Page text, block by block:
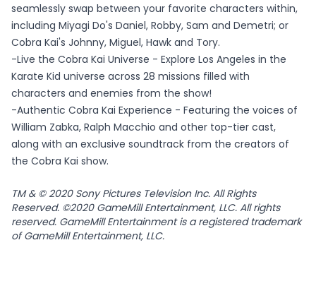
seamlessly swap between your favorite characters within,
including Miyagi Do's Daniel, Robby, Sam and Demetri; or
Cobra Kai's Johnny, Miguel, Hawk and Tory.
-Live the Cobra Kai Universe - Explore Los Angeles in the
Karate Kid universe across 28 missions filled with
characters and enemies from the show!
-Authentic Cobra Kai Experience - Featuring the voices of
William Zabka, Ralph Macchio and other top-tier cast,
along with an exclusive soundtrack from the creators of
the Cobra Kai show.
TM & © 2020 Sony Pictures Television Inc. All Rights
Reserved. ©2020 GameMill Entertainment, LLC. All rights
reserved. GameMill Entertainment is a registered trademark
of GameMill Entertainment, LLC.